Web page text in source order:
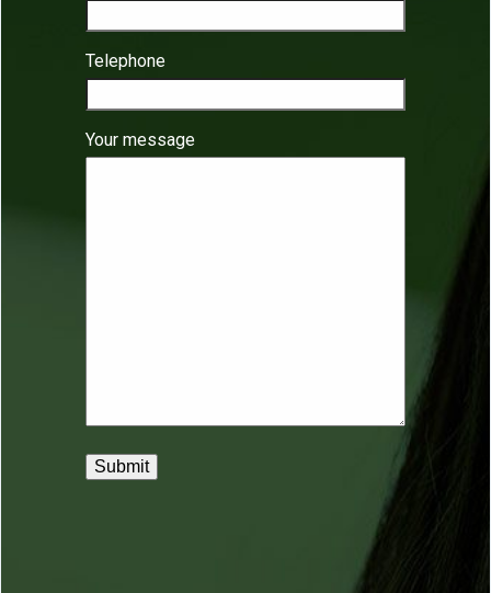
Telephone
Your message